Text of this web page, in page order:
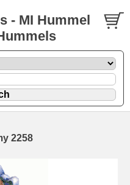
- MI Hummel
2258